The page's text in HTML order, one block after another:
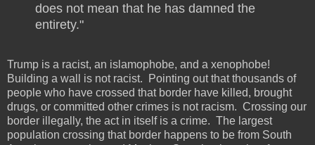
does not mean that he has damned the
entirety."
Trump is a racist, an islamophobe, and a xenophobe!
Building a wall is not racist.
Pointing out that thousands of
people who have crossed that border have killed, brought
drugs, or committed other crimes is not racism. Crossing our
border illegally, the act in itself is a crime. The largest
population crossing that border happens to be from South